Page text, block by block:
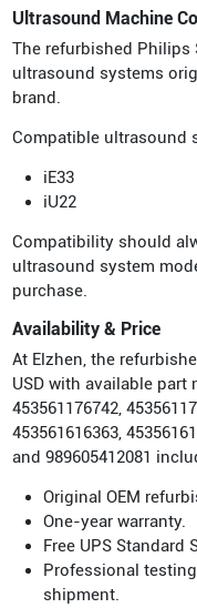
Ultrasound Machine
The refurbished Philips
ultrasound systems
brand.
Compatible ultrasound
iE33
iU22
Compatibility should
ultrasound system
purchase.
Availability & Price
At Elzhen, the
USD with available part
453561176742,
453561616363,
and 989605412081
Original OEM
One-year warranty.
Free UPS Standard
Professional
shipment.